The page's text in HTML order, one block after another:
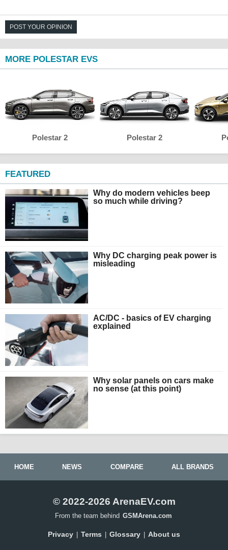
POST YOUR OPINION
MORE POLESTAR EVS
Polestar 2 Polestar 2
FEATURED
Why do modern vehicles beep
so much while driving?
Why DC charging peak power is
misleading
AC/DC - basics of EV charging
explained
Why solar panels on cars make
no sense (at this point)
HOME NEWS COMPARE ALL BRANDS
© 2022-2026 ArenaEV.com
From the team behind GSMArena.com
Privacy Terms Glossary About us